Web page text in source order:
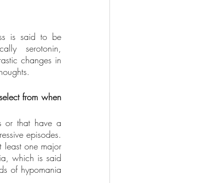
is said to be
serotonin,
changes in
from when
or that have a
episodes.
least one major
which is said
of hypomania